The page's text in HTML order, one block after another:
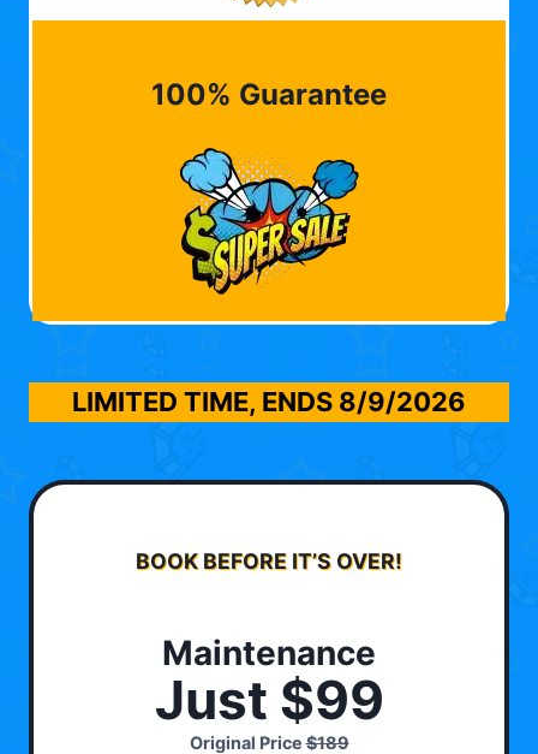
100% Guarantee
LIMITED TIME, ENDS 8/9/2026
BOOK BEFORE IT’S OVER!
Maintenance
Just $99
Original Price$189